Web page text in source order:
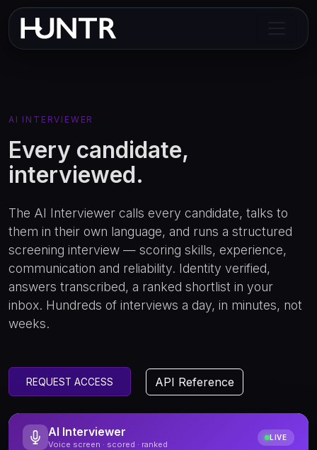
AI INTERVIEWER
Every candidate,
interviewed.
The AI Interviewer calls every candidate, talks to
them in their own language, and runs a structured
screening interview — scoring skills, experience,
communication and reliability. Identity verified,
answers transcribed, a ranked shortlist in your
inbox. Hundreds of interviews a day, in minutes, not
weeks.
REQUEST ACCESS API Reference
AI Interviewer
Voice screen · scored · ranked
LIVE